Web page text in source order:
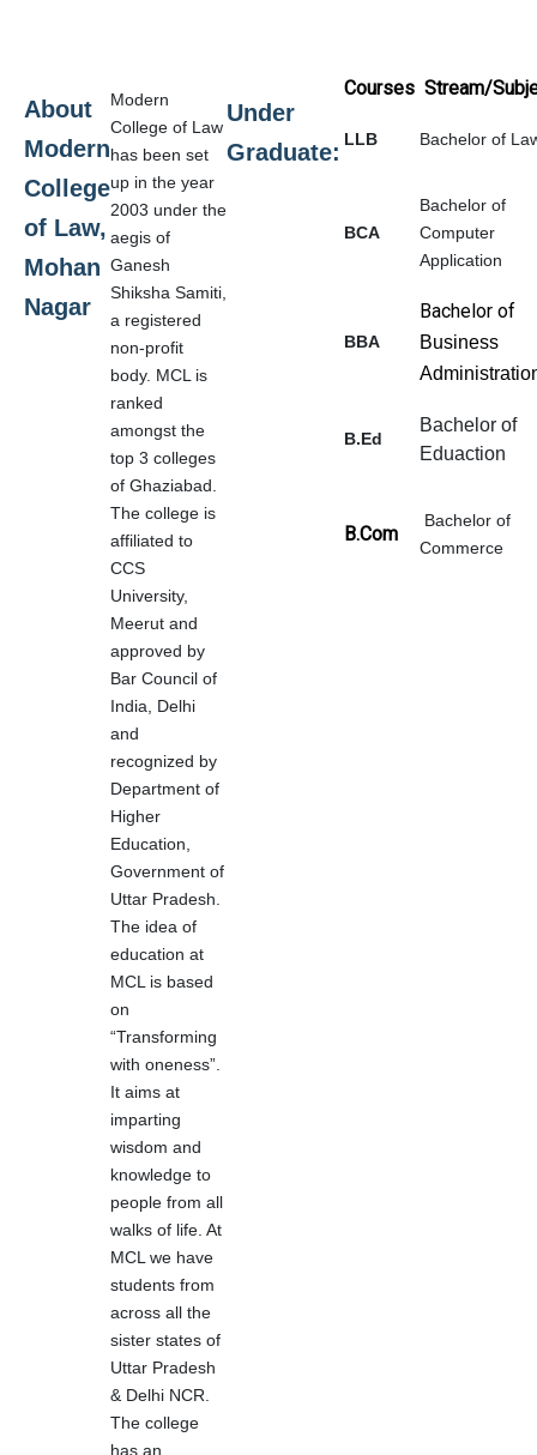
About
Modern
College
of Law,
Mohan
Nagar
Modern
College of Law
has been set
up in the year
2003 under the
aegis of
Ganesh
Shiksha Samiti,
a registered
non-profit
body. MCL is
ranked
amongst the
top 3 colleges
of Ghaziabad.
The college is
affiliated to
CCS
University,
Meerut and
approved by
Bar Council of
India, Delhi
and
recognized by
Department of
Higher
Education,
Government of
Uttar Pradesh.
The idea of
education at
MCL is based
on
“Transforming
with oneness”.
It aims at
imparting
wisdom and
knowledge to
people from all
walks of life. At
MCL we have
students from
across all the
sister states of
Uttar Pradesh
& Delhi NCR.
The college
has an
Under
Graduate:
Courses Stream/
LLB Bachelor of
BCA
Bachelor of
Computer
Application
BBA
Bachelor of
Business
B.Ed
Bachelor of
Eduaction
B.Com
Bachelor of
Commerce